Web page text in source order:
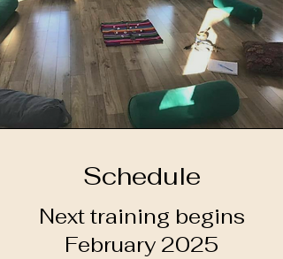
Schedule
Next training begins
February 2025